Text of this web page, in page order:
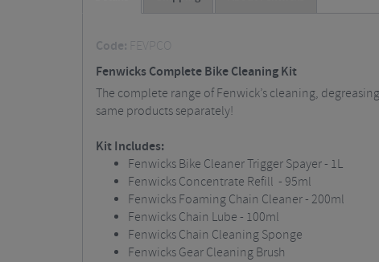
Code: FEVPCO
Fenwicks Complete Bike Cleaning Kit
The complete range of Fenwick’s cleaning,
same products separately!
Kit Includes:
Fenwicks Bike Cleaner Trigger Spayer - 1L
Fenwicks Concentrate Refill - 95ml
Fenwicks Foaming Chain Cleaner - 200ml
Fenwicks Chain Lube - 100ml
Fenwicks Chain Cleaning Sponge
Fenwicks Gear Cleaning Brush